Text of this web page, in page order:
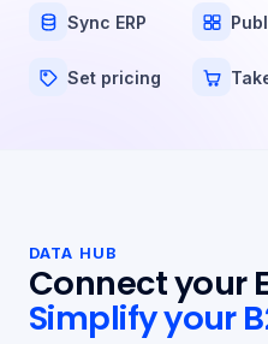
Sync ERP
Set pricing
DATA HUB
Connect your
Simplify your